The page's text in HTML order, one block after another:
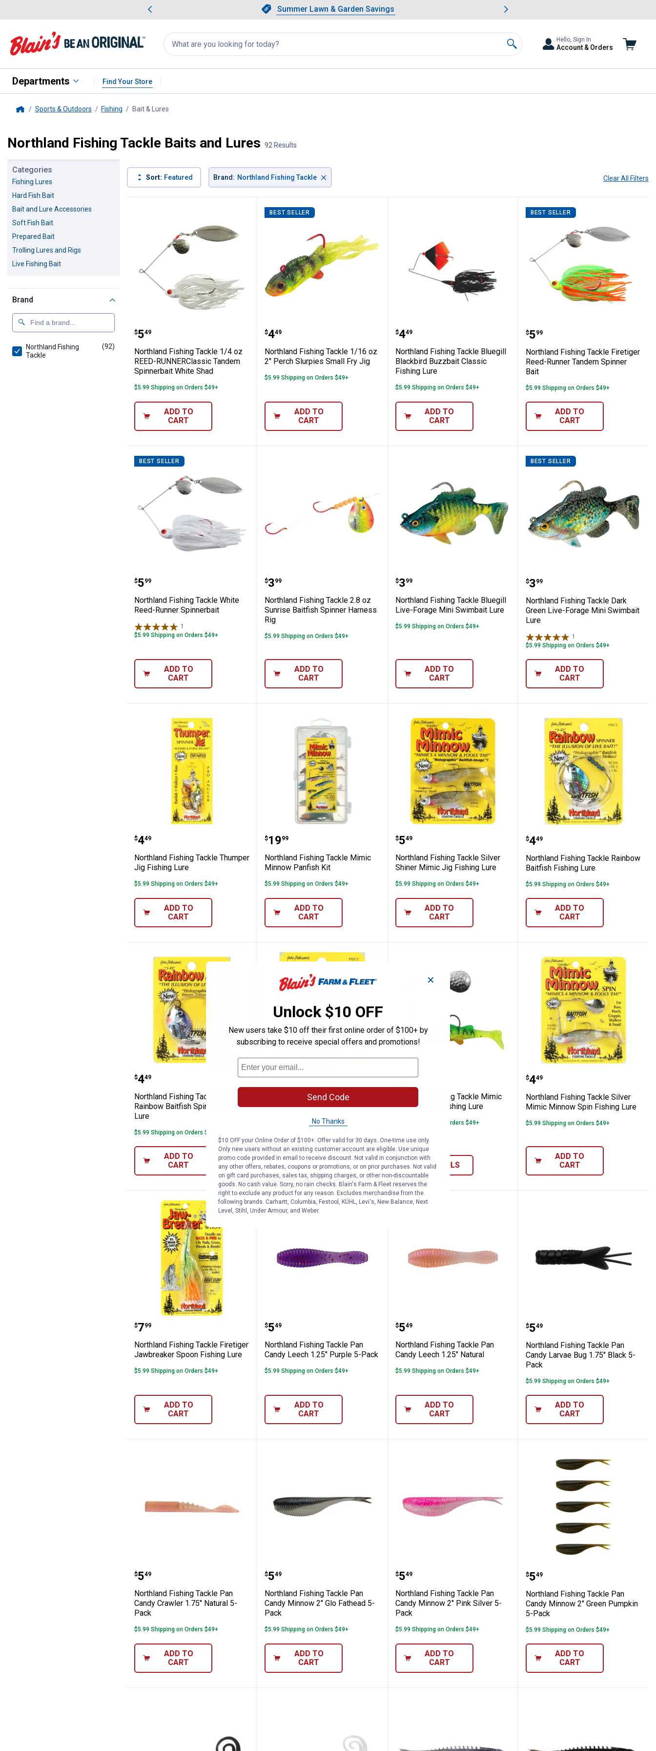
Slide 1 of 4.Summer Lawn & Garden Savings
Summer Lawn & Garden Savings
Showing slide 1 of 4: Summer Lawn & Garden Savings.
Search
for
products:
appear
Search
Hello, Sign In
Account & Orders
Departments Find Your Store
Sports & Outdoors Fishing Bait & Lures
Northland Fishing Tackle Baits and Lures 92 Results
Categories
Fishing Lures
Hard Fish Bait
Bait and Lure Accessories
Soft Fish Bait
Prepared Bait
Trolling Lures and Rigs
Live Fishing Bait
Brand
Northland Fishing
Tackle
(92)
Sort: Featured Brand: Northland Fishing Tackle × Clear All Filters
Northland Fishing Tackle 1/4 oz REED-RUNNERClassic Tandem Spinnerbait White Shad
Price:
$5
. 49
Northland Fishing Tackle 1/4 oz
REED-RUNNERClassic Tandem
Spinnerbait White Shad
$5.99 Shipping on Orders $49+
ADD TO
CART
BEST SELLER
Northland Fishing Tackle 1/16 oz 2" Perch Slurpies Small Fry Jig
Price:
$4
. 49
Northland Fishing Tackle 1/16 oz
2" Perch Slurpies Small Fry Jig
$5.99 Shipping on Orders $49+
ADD TO
CART
Northland Fishing Tackle Bluegill Blackbird
Price:
$4
. 49
Northland Fishing Tackle Bluegill
Blackbird Buzzbait Classic
Fishing Lure
$5.99 Shipping on Orders $49+
ADD TO
CART
BEST SELLER
Northland Fishing
Price:
$5
. 99
Northland Fishing Tackle Firetiger
Reed-Runner Tandem Spinner
Bait
$5.99 Shipping on Orders $49+
ADD TO
CART
BEST SELLER
Northland Fishing Tackle White Reed-Runner Spinnerbait
Price:
$5
. 99
Northland Fishing Tackle White
Reed-Runner Spinnerbait
1
$5.99 Shipping on Orders $49+
ADD TO
CART
Northland Fishing Tackle 2.8 oz Sunrise Baitfish Spinner Harness Rig
Price:
$3
. 99
Northland Fishing Tackle 2.8 oz
Sunrise Baitfish Spinner Harness
Rig
$5.99 Shipping on Orders $49+
ADD TO
CART
Northland Fishing Tackle Bluegill Live-Forage
Price:
$3
. 99
Northland Fishing Tackle Bluegill
Live-Forage Mini Swimbait Lure
$5.99 Shipping on Orders $49+
ADD TO
CART
BEST SELLER
Northland Fishing
Price:
$3
. 99
Northland Fishing Tackle Dark
Green Live-Forage Mini Swimbait
Lure
1
$5.99 Shipping on Orders $49+
ADD TO
CART
Northland Fishing Tackle Thumper Jig Fishing Lure
Price:
$4
. 49
Northland Fishing Tackle Thumper
Jig Fishing Lure
$5.99 Shipping on Orders $49+
ADD TO
CART
Northland Fishing Tackle Mimic Minnow Panfish Kit
Price:
$19
. 99
Northland Fishing Tackle Mimic
Minnow Panfish Kit
$5.99 Shipping on Orders $49+
ADD TO
CART
Northland Fishing Tackle Silver Shiner Mimic Jig
Price:
$5
. 49
Northland Fishing Tackle Silver
Shiner Mimic Jig Fishing Lure
$5.99 Shipping on Orders $49+
ADD TO
CART
Northland Fishing
Price:
$4
. 49
Northland Fishing Tackle Rainbow
Baitfish Fishing Lure
$5.99 Shipping on Orders $49+
ADD TO
CART
Northland Fishing Tackle Silver Rainbow Baitfish Spinner Fishing Lure
Price:
$4
. 49
Northland Fishing Tackle Silver
Rainbow Baitfish Spinner Fishing
Lure
$5.99 Shipping on Orders $49+
ADD TO
CART
Northland Fishing Tackle Perch Rainbow Baitfish Fishing Lure
Price:
$3
. 99
Northland Fishing Tackle Perch
Rainbow Baitfish Fishing Lure
$5.99 Shipping on Orders $49+
ADD TO
CART
Northland Fishing Tackle Mimic Minnow Spin
Price:
$4
. 49
Northland Fishing Tackle Mimic
Minnow Spin Fishing Lure
$5.99 Shipping on Orders $49+
VIEW DETAILS
Northland Fishing
Price:
$4
. 49
Northland Fishing Tackle Silver
Mimic Minnow Spin Fishing Lure
$5.99 Shipping on Orders $49+
ADD TO
CART
Northland Fishing Tackle Firetiger Jawbreaker Spoon Fishing Lure
Price:
$7
. 99
Northland Fishing Tackle Firetiger
Jawbreaker Spoon Fishing Lure
$5.99 Shipping on Orders $49+
ADD TO
CART
Northland Fishing Tackle Pan Candy Leech 1.25" Purple 5-Pack
Price:
$5
. 49
Northland Fishing Tackle Pan
Candy Leech 1.25" Purple 5-Pack
$5.99 Shipping on Orders $49+
ADD TO
CART
Northland Fishing Tackle Pan Candy Leech 1.25"
Price:
$5
. 49
Northland Fishing Tackle Pan
Candy Leech 1.25" Natural
$5.99 Shipping on Orders $49+
ADD TO
CART
Northland Fishing
Price:
$5
. 49
Northland Fishing Tackle Pan
Candy Larvae Bug 1.75" Black 5-
Pack
$5.99 Shipping on Orders $49+
ADD TO
CART
Northland Fishing Tackle Pan Candy Crawler 1.75" Natural 5-Pack
Price:
$5
. 49
Northland Fishing Tackle Pan
Candy Crawler 1.75" Natural 5-
Pack
$5.99 Shipping on Orders $49+
ADD TO
CART
Northland Fishing Tackle Pan Candy Minnow 2" Glo Fathead 5-Pack
Price:
$5
. 49
Northland Fishing Tackle Pan
Candy Minnow 2" Glo Fathead 5-
Pack
$5.99 Shipping on Orders $49+
ADD TO
CART
Northland Fishing Tackle Pan Candy Minnow 2"
Price:
$5
. 49
Northland Fishing Tackle Pan
Candy Minnow 2" Pink Silver 5-
Pack
$5.99 Shipping on Orders $49+
ADD TO
CART
Northland Fishing
Price:
$5
. 49
Northland Fishing Tackle Pan
Candy Minnow 2" Green Pumpkin
5-Pack
$5.99 Shipping on Orders $49+
ADD TO
CART
✕
Unlock $10 OFF
New users take $10 off their first online order of $100+ by
subscribing to receive special offers and promotions!
Send Code
No Thanks
$10 OFF your Online Order of $100+. Offer valid for 30 days. One-time use only.
Only new users without an existing customer account are eligible. Use unique
promo code provided in email to receive discount. Not valid in conjunction with
any other offers, rebates, coupons or promotions, or on prior purchases. Not valid
on gift card purchases, sales tax, shipping charges, or other non-discountable
goods. No cash value. Sorry, no rain checks. Blain's Farm & Fleet reserves the
right to exclude any product for any reason. Excludes merchandise from the
following brands. Carhartt, Columbia, Festool, KÜHL, Levi's, New Balance, Next
Level, Stihl, Under Armour, and Weber.